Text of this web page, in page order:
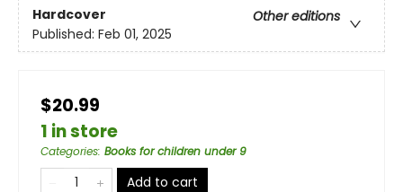
Hardcover
Other editions
Published: Feb 01, 2025
$20.99
1 in store
Categories: Books for children under 9
Add to cart